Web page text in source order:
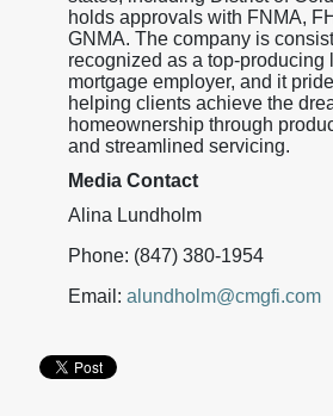
holds approvals with FNMA,
GNMA. The company is
recognized as a top-producing
mortgage employer, and it
helping clients achieve the
homeownership through
and streamlined servicing.
Media Contact
Alina Lundholm
Phone: (847) 380-1954
Email: alundholm@cmgfi.com